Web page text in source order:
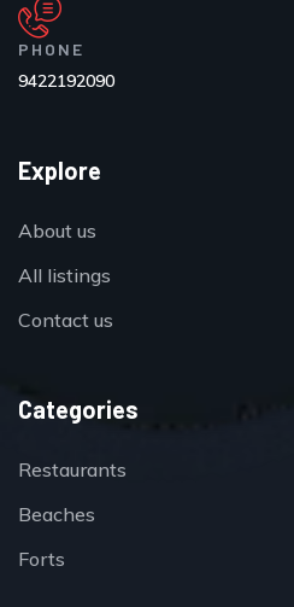
PHONE
9422192090
Explore
About us
All listings
Contact us
Categories
Restaurants
Beaches
Forts